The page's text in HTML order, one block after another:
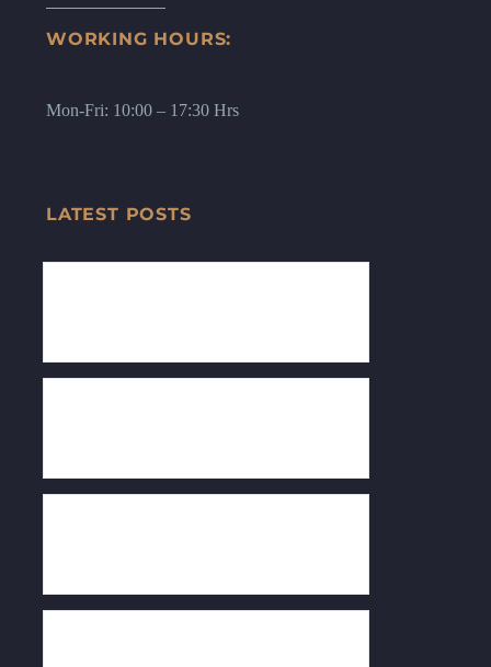
WORKING HOURS:
Mon-Fri: 10:00 – 17:30 Hrs
LATEST POSTS